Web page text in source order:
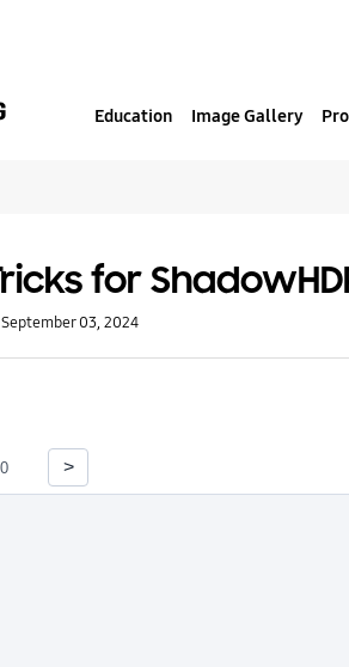
Education Image Gallery
for
September 03, 2024